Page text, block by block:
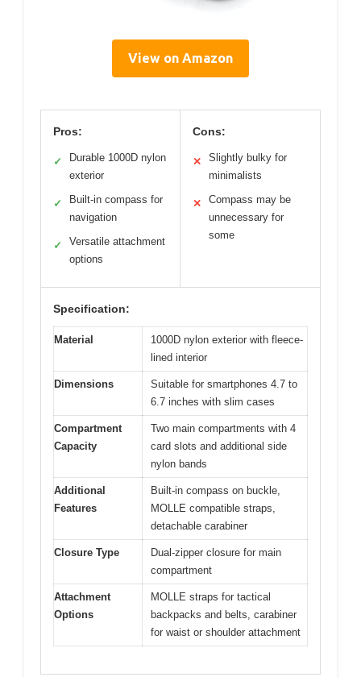
View on Amazon
Pros:
✓
Durable 1000D nylon
exterior
✓
Built-in compass for
navigation
✓
Versatile attachment
options
Cons:
✕
Slightly bulky for
minimalists
✕
Compass may be
unnecessary for
some
Specification:
Material
1000D nylon exterior with fleece-
lined interior
Dimensions
Suitable for smartphones 4.7 to
6.7 inches with slim cases
Compartment
Capacity
Two main compartments with 4
card slots and additional side
nylon bands
Additional
Features
Built-in compass on buckle,
MOLLE compatible straps,
detachable carabiner
Closure Type
Dual-zipper closure for main
compartment
Attachment
Options
MOLLE straps for tactical
backpacks and belts, carabiner
for waist or shoulder attachment